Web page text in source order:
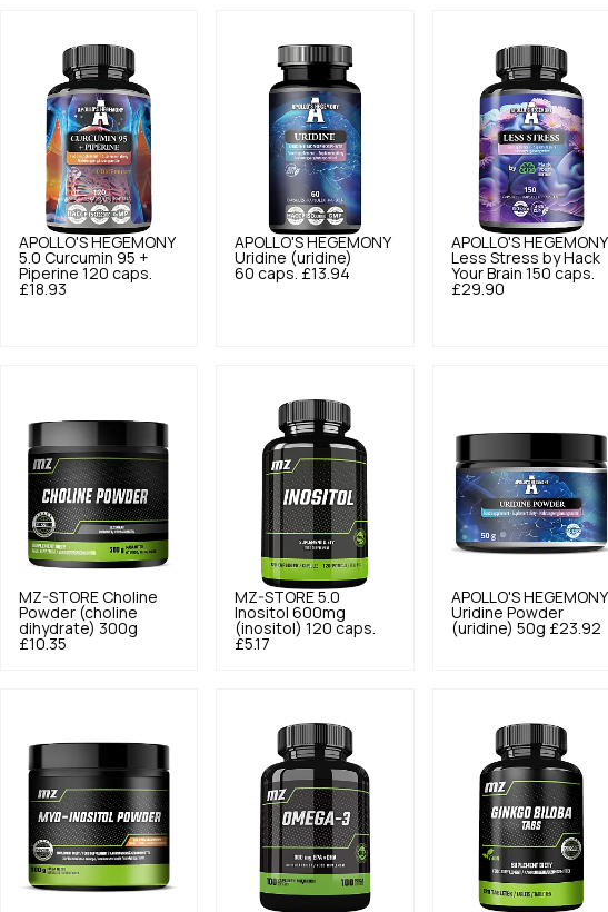
APOLLO'S HEGEMONY
5.0 Curcumin 95 +
Piperine 120 caps.
£18.93
APOLLO'S HEGEMONY
Uridine (uridine)
60 caps. £13.94
APOLLO'S HEGEMONY
Less Stress by Hack
Your Brain 150 caps.
£29.90
MZ-STORE Choline
Powder (choline
dihydrate) 300g
£10.35
MZ-STORE 5.0
Inositol 600mg
(inositol) 120 caps.
£5.17
APOLLO'S HEGEMONY
Uridine Powder
(uridine) 50g £23.92